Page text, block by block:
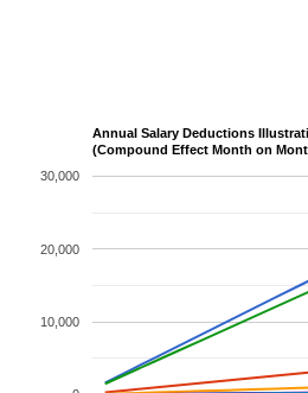
Annual Salary Deductions
(Compound Effect Month on
10,000
20,000
30,000